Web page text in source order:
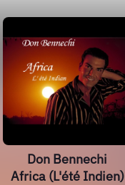
Don Bennechi
Africa (L'été Indien)